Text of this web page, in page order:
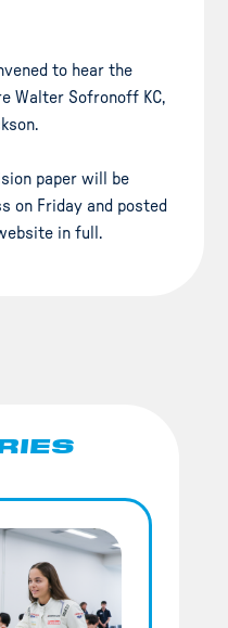
to hear the
Walter Sofronoff KC,
paper will be
on Friday and posted
in full.